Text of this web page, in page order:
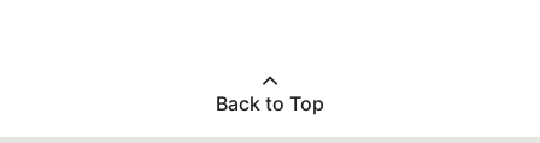
Back to Top